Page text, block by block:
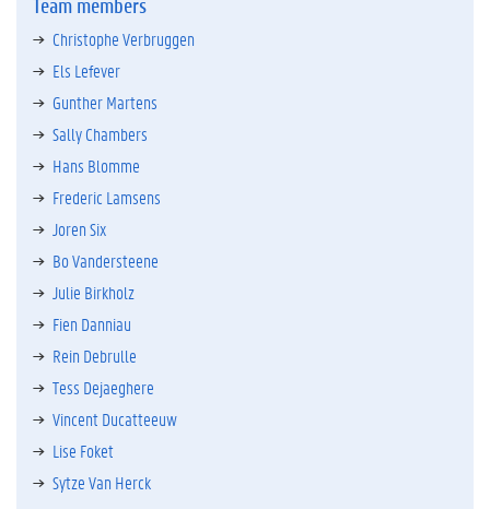
Christophe Verbruggen
Els Lefever
Gunther Martens
Sally Chambers
Hans Blomme
Frederic Lamsens
Joren Six
Bo Vandersteene
Julie Birkholz
Fien Danniau
Rein Debrulle
Tess Dejaeghere
Vincent Ducatteeuw
Lise Foket
Sytze Van Herck